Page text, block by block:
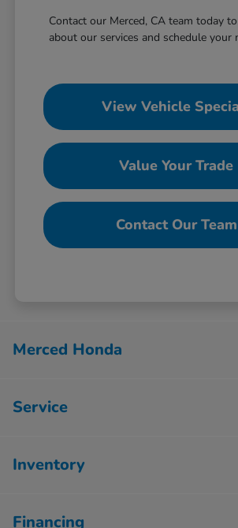
Contact our Merced, CA team today
about our services and schedule your
View Vehicle
Value Your Trade
Contact Our Team
Merced Honda
Service
Inventory
Financing